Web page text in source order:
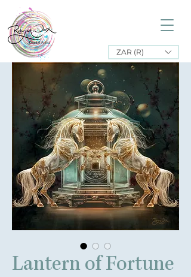
ZAR (R)
Lantern of Fortune